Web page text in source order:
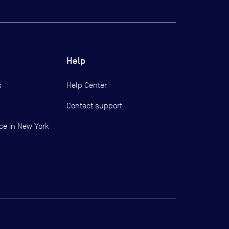
in New York
Help
Help Center
Contact support